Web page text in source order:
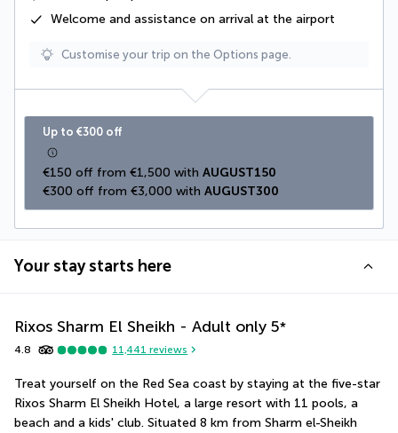
Welcome and assistance on arrival at the airport
Customise your trip on the Options page.
Up to €300 off
€150 off from €1,500 with AUGUST150
€300 off from €3,000 with AUGUST300
Your stay starts here
Rixos Sharm El Sheikh - Adult only 5*
4.8 11,441 reviews
Treat yourself on the Red Sea coast by staying at the five-star
Rixos Sharm El Sheikh Hotel, a large resort with 11 pools, a
beach and a kids' club. Situated 8 km from Sharm el-Sheikh